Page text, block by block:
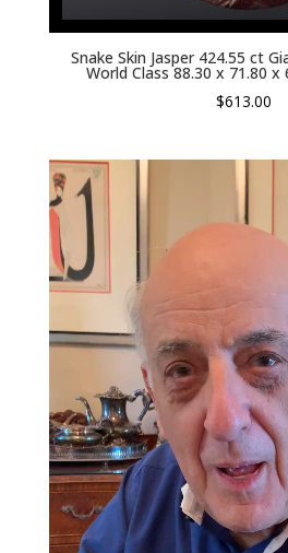
Snake Skin Jasper 424.55 ct
World Class 88.30 x 71.80 x
$613.00